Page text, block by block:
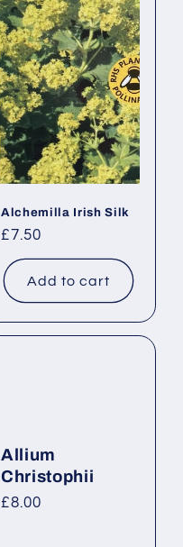
Alchemilla Irish Silk
Regular
price
£7.50
Add to cart
Allium
Christophii
Regular
£8.00